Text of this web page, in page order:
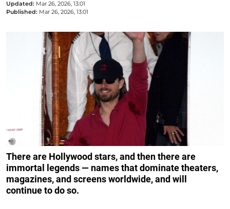
Updated: Mar 26, 2026, 13:01
Published: Mar 26, 2026, 13:01
There are Hollywood stars, and then there are
immortal legends — names that dominate theaters,
magazines, and screens worldwide, and will
continue to do so.